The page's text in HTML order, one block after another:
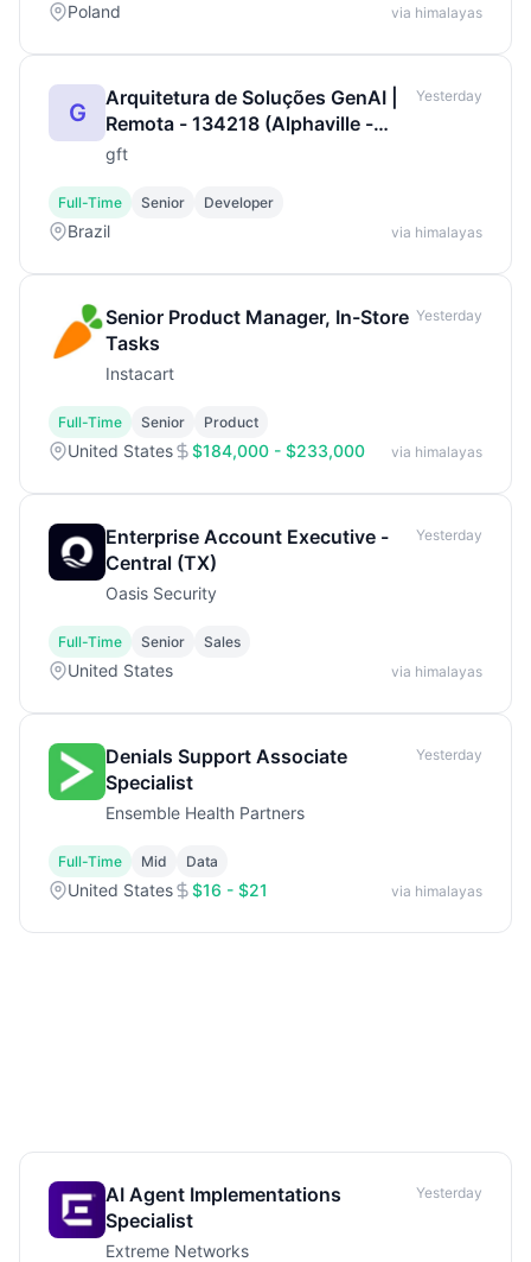
Poland via himalayas
G
Arquitetura de Soluções GenAI |
Remota - 134218 (Alphaville -
Barueri, BR, 06.45
gft
Yesterday
Full-Time Senior Developer
Brazil via himalayas
Senior Product Manager, In-Store
Tasks
Instacart
Yesterday
Full-Time Senior Product
United States $184,000 - $233,000 via himalayas
Enterprise Account Executive -
Central (TX)
Oasis Security
Yesterday
Full-Time Senior Sales
United States via himalayas
Denials Support Associate
Specialist
Ensemble Health Partners
Yesterday
Full-Time Mid Data
United States $16 - $21 via himalayas
AI Agent Implementations
Specialist
Extreme Networks
Yesterday